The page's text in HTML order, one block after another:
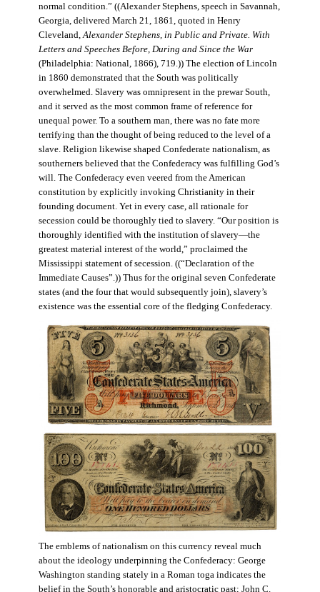
normal condition.” ((Alexander Stephens, speech in Savannah,
Georgia, delivered March 21, 1861, quoted in Henry
Cleveland,Alexander Stephens, in Public and Private. With
Letters and Speeches Before, During and Since the War
(Philadelphia: National, 1866), 719.)) The election of Lincoln
in 1860 demonstrated that the South was politically
overwhelmed. Slavery was omnipresent in the prewar South,
and it served as the most common frame of reference for
unequal power. To a southern man, there was no fate more
terrifying than the thought of being reduced to the level of a
slave. Religion likewise shaped Confederate nationalism, as
southerners believed that the Confederacy was fulfilling God’s
will. The Confederacy even veered from the American
constitution by explicitly invoking Christianity in their
founding document. Yet in every case, all rationale for
secession could be thoroughly tied to slavery. “Our position is
thoroughly identified with the institution of slavery—the
greatest material interest of the world,” proclaimed the
Mississippi statement of secession. ((“Declaration of the
Immediate Causes”.)) Thus for the original seven Confederate
states (and the four that would subsequently join), slavery’s
existence was the essential core of the fledging Confederacy.
The emblems of nationalism on this currency reveal much
about the ideology underpinning the Confederacy: George
Washington standing stately in a Roman toga indicates the
belief in the South’s honorable and aristocratic past; John C.